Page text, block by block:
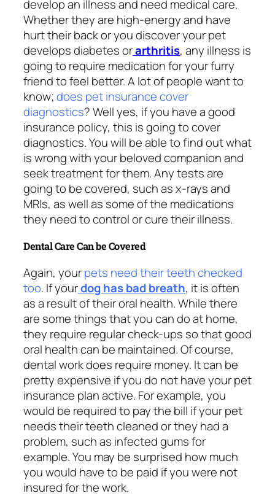
develop an illness and need medical care.
Whether they are high-energy and have
hurt their back or you discover your pet
develops diabetes orarthritis, any illness is
going to require medication for your furry
friend to feel better. A lot of people want to
know;does pet insurance cover
diagnostics? Well yes, if you have a good
insurance policy, this is going to cover
diagnostics. You will be able to find out what
is wrong with your beloved companion and
seek treatment for them. Any tests are
going to be covered, such as x-rays and
MRIs, as well as some of the medications
they need to control or cure their illness.
Dental Care Can be Covered
Again, yourpets need their teeth checked
too. If yourdog has bad breath, it is often
as a result of their oral health. While there
are some things that you can do at home,
they require regular check-ups so that good
oral health can be maintained. Of course,
dental work does require money. It can be
pretty expensive if you do not have your pet
insurance plan active. For example, you
would be required to pay the bill if your pet
needs their teeth cleaned or they had a
problem, such as infected gums for
example. You may be surprised how much
you would have to be paid if you were not
insured for the work.